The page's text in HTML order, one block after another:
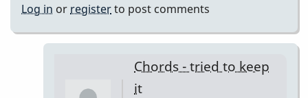
Log in or registerto post comments
Chords - tried to keep
it